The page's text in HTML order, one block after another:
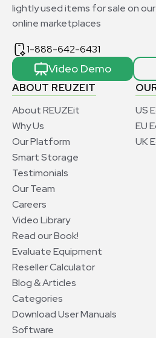
ABOUT REUZEIT
About REUZEit
Why Us
Our Platform
Smart Storage
Testimonials
Our Team
Careers
Video Library
Read our Book!
Evaluate Equipment
Reseller Calculator
Blog & Articles
Categories
Download User Manuals
Software
US
EU
UK
lightly used items for sale on
online marketplaces
1-888-642-6431
Video Demo